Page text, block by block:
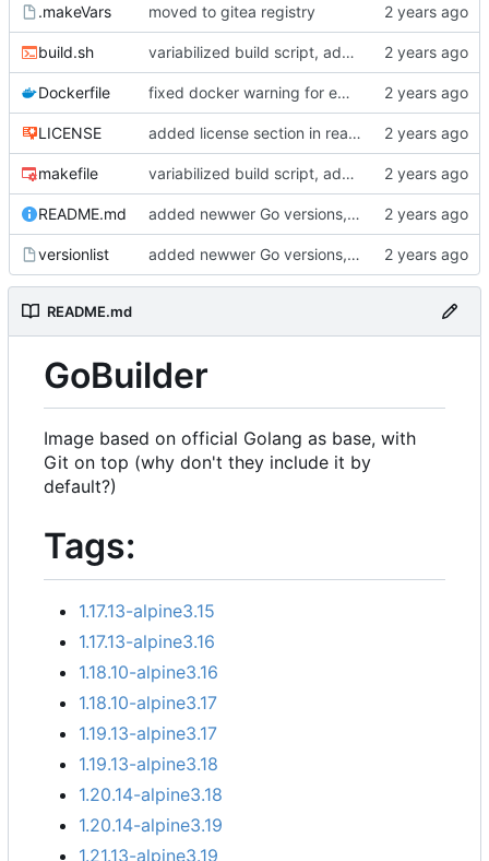
.makeVars moved to gitea registry
build.sh variabilized build script, added makefile
Dockerfile fixed docker warning for empty from possibility
LICENSE added license section in readme, updated license years
makefile variabilized build script, added makefile
README.md added newwer Go versions, deprecated old ones
versionlist added newwer Go versions, deprecated old ones
README.md
GoBuilder
Image based on official Golang as base, with
Git on top (why don't they include it by
default?)
Tags:
1.17.13-alpine3.15
1.17.13-alpine3.16
1.18.10-alpine3.16
1.18.10-alpine3.17
1.19.13-alpine3.17
1.19.13-alpine3.18
1.20.14-alpine3.18
1.20.14-alpine3.19
1.21.13-alpine3.19